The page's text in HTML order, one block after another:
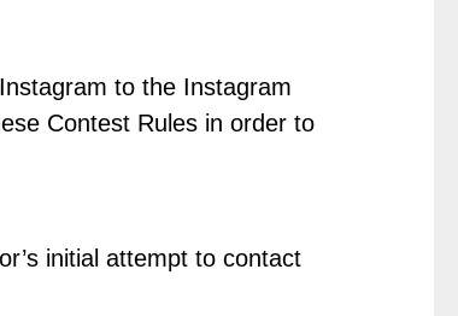
to the Instagram
Contest Rules in order to
initial attempt to contact